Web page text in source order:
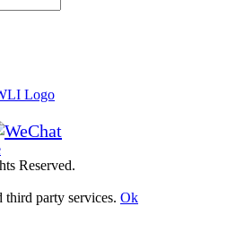
Reserved.
third party services. Ok